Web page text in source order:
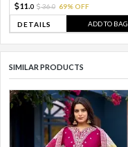
11. 0 36.0 69% OFF
DETAILS ADD TO BAG
SIMILAR PRODUCTS